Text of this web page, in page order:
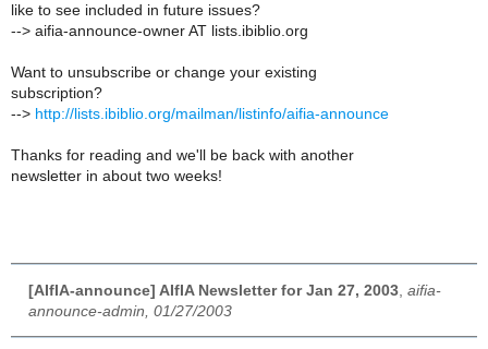
like to see included in future issues?
--> aifia-announce-owner AT lists.ibiblio.org
Want to unsubscribe or change your existing
subscription?
--> http://lists.ibiblio.org/mailman/listinfo/aifia-announce
Thanks for reading and we'll be back with another
newsletter in about two weeks!
[AIfIA-announce] AIfIA Newsletter for Jan 27, 2003 aifia-
announce-admin, 01/27/2003